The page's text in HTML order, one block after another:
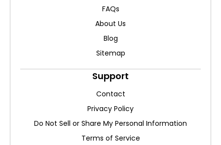
FAQs
About Us
Blog
Sitemap
Support
Contact
Privacy Policy
Do Not Sell or Share My Personal Information
Terms of Service